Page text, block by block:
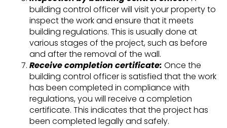
building control officer will visit your property to
inspect the work and ensure that it meets
building regulations. This is usually done at
various stages of the project, such as before
and after the removal of the wall.
Receive completion certificate: Once the
building control officer is satisfied that the work
has been completed in compliance with
regulations, you will receive a completion
certificate. This indicates that the project has
been completed legally and safely.